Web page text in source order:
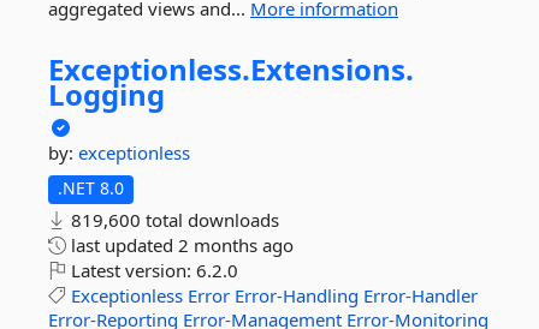
aggregated views and... More information
Exceptionless.Extensions.
Logging
by: exceptionless
.NET 8.0
819,600 total downloads
last updated 2 months ago
Latest version: 6.2.0
Exceptionless Error Error-Handling Error-Handler
Error-Reporting Error-Management Error-Monitoring